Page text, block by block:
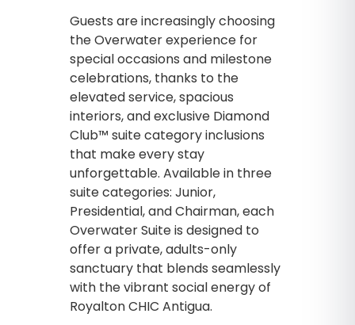
Guests are increasingly choosing
the Overwater experience for
special occasions and milestone
celebrations, thanks to the
elevated service, spacious
interiors, and exclusive Diamond
Club™ suite category inclusions
that make every stay
unforgettable. Available in three
suite categories: Junior,
Presidential, and Chairman, each
Overwater Suite is designed to
offer a private, adults-only
sanctuary that blends seamlessly
with the vibrant social energy of
Royalton CHIC Antigua.